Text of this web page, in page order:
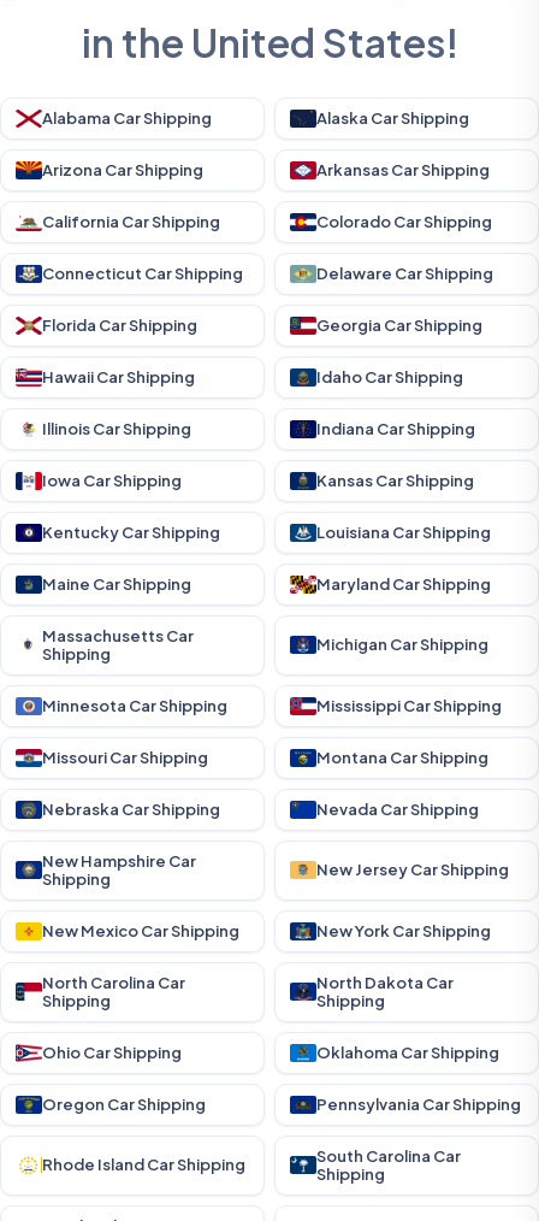
in the United States!
Alabama Car Shipping Alaska Car Shipping
Arizona Car Shipping Arkansas Car Shipping
California Car Shipping Colorado Car Shipping
Connecticut Car Shipping Delaware Car Shipping
Florida Car Shipping Georgia Car Shipping
Hawaii Car Shipping Idaho Car Shipping
Illinois Car Shipping Indiana Car Shipping
Iowa Car Shipping Kansas Car Shipping
Kentucky Car Shipping Louisiana Car Shipping
Maine Car Shipping Maryland Car Shipping
Massachusetts Car
Shipping
Michigan Car Shipping
Minnesota Car Shipping Mississippi Car Shipping
Missouri Car Shipping Montana Car Shipping
Nebraska Car Shipping Nevada Car Shipping
New Hampshire Car
Shipping
New Jersey Car Shipping
New Mexico Car Shipping New York Car Shipping
North Carolina Car
Shipping
North Dakota Car
Shipping
Ohio Car Shipping Oklahoma Car Shipping
Oregon Car Shipping Pennsylvania Car Shipping
Rhode Island Car Shipping
South Carolina Car
Shipping